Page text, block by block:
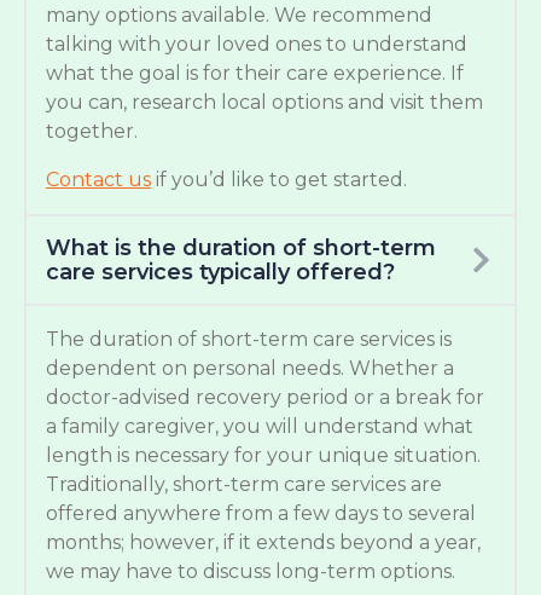
many options available. We recommend
talking with your loved ones to understand
what the goal is for their care experience. If
you can, research local options and visit them
together.
Contact us if you’d like to get started.
What is the duration of short-term
care services typically offered?
The duration of short-term care services is
dependent on personal needs. Whether a
doctor-advised recovery period or a break for
a family caregiver, you will understand what
length is necessary for your unique situation.
Traditionally, short-term care services are
offered anywhere from a few days to several
months; however, if it extends beyond a year,
we may have to discuss long-term options.